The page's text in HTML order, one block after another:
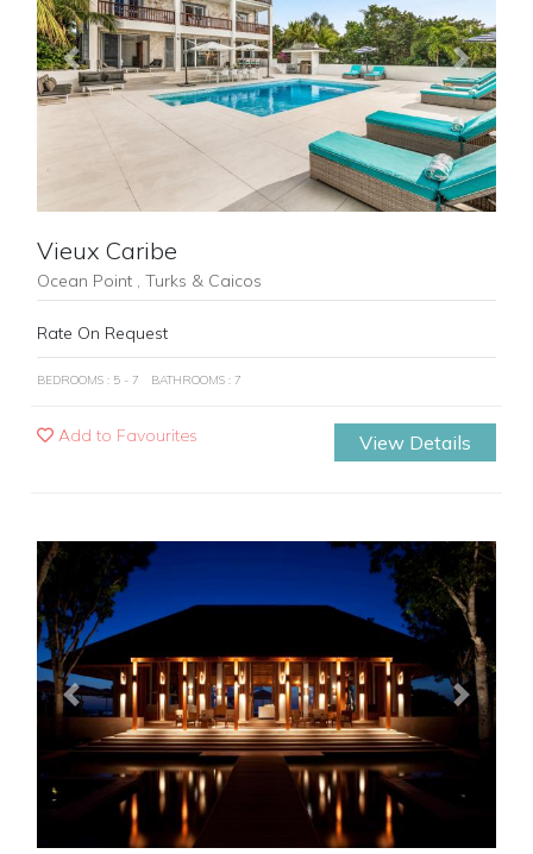
Previous Next
Vieux Caribe
Ocean Point , Turks & Caicos
Rate On Request
BEDROOMS : 5 - 7 BATHROOMS : 7
Add to Favourites View Details
Previous Next